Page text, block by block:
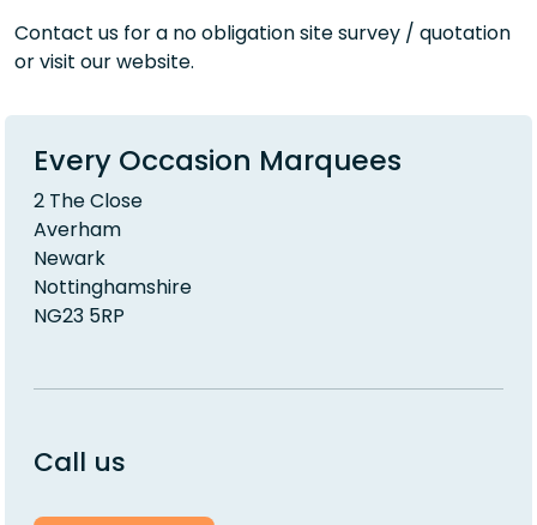
Contact us for a no obligation site survey / quotation
or visit our website.
Every Occasion Marquees
2 The Close
Averham
Newark
Nottinghamshire
NG23 5RP
Call us